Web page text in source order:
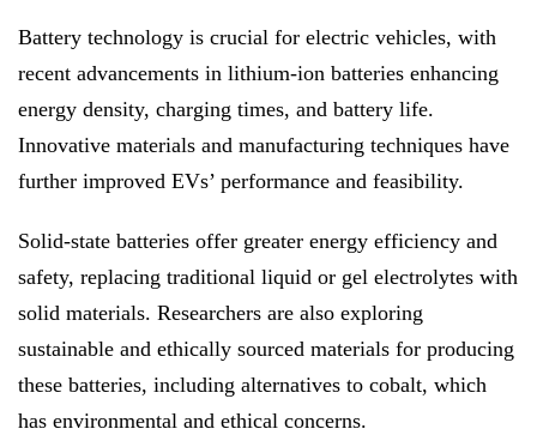
Battery technology is crucial for electric vehicles, with
recent advancements in lithium-ion batteries enhancing
energy density, charging times, and battery life.
Innovative materials and manufacturing techniques have
further improved EVs’ performance and feasibility.
Solid-state batteries offer greater energy efficiency and
safety, replacing traditional liquid or gel electrolytes with
solid materials. Researchers are also exploring
sustainable and ethically sourced materials for producing
these batteries, including alternatives to cobalt, which
has environmental and ethical concerns.